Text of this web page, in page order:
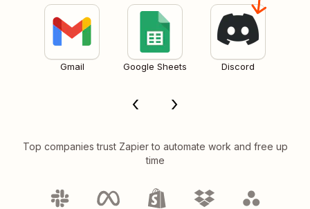
Gmail Google Sheets Discord
Top companies trust Zapier to automate work and free up
time